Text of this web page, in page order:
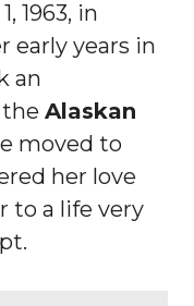
1963, in
early years in
an
Alaskan
moved to
her love
to a life very